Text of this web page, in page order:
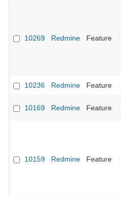
10269 Redmine Feature
10236 Redmine Feature
10169 Redmine Feature
10159 Redmine Feature